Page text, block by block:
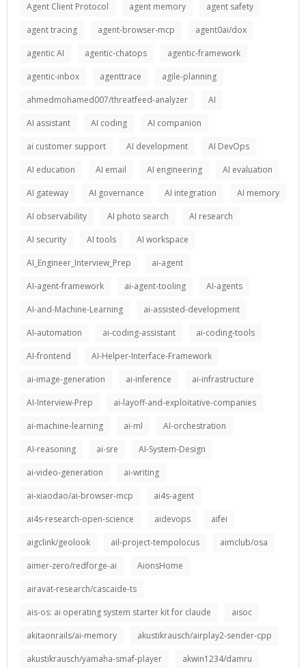
Agent Client Protocol
agent memory
agent safety
agent tracing
agent-browser-mcp
agent0ai/dox
agentic AI
agentic-chatops
agentic-framework
agentic-inbox
agenttrace
agile-planning
ahmedmohamed007/threatfeed-analyzer
AI
AI assistant
AI coding
AI companion
ai customer support
AI development
AI DevOps
AI education
AI email AI engineering
AI evaluation
AI gateway
AI governance AI integration
AI memory
AI observability
AI photo search
AI research
AI security
AI tools
AI workspace
AI_Engineer_Interview_Prep
ai-agent
AI-agent-framework
ai-agent-tooling
AI-agents
AI-and-Machine-Learning
ai-assisted-development
AI-automation
ai-coding-assistant
ai-coding-tools
AI-frontend
AI-Helper-Interface-Framework
ai-image-generation
ai-inference
ai-infrastructure
AI-Interview-Prep
ai-layoff-and-exploitative-companies
ai-machine-learning
ai-ml
AI-orchestration
AI-reasoning
ai-sre
AI-System-Design
ai-video-generation
ai-writing
ai-xiaodao/ai-browser-mcp
ai4s-agent
ai4s-research-open-science
aidevops
aifei
aigclink/geolook
ail-project-tempolocus
aimclub/osa
aimer-zero/redforge-ai
AionsHome
airavat-research/cascaide-ts
ais-os: ai operating system starter kit for claude
aisoc
akitaonrails/ai-memory
akustikrausch/airplay2-sender-cpp
akustikrausch/yamaha-smaf-player
akwin1234/damru